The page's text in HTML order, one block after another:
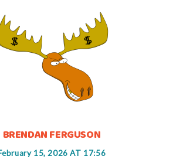
BRENDAN FERGUSON
15, 2026 AT 17:56